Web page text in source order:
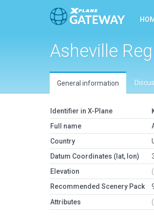
Asheville Regl
General information
Identifier in X-Plane
Full name
Country
Datum Coordinates (lat, lon)
Elevation
Recommended Scenery Pack
Attributes